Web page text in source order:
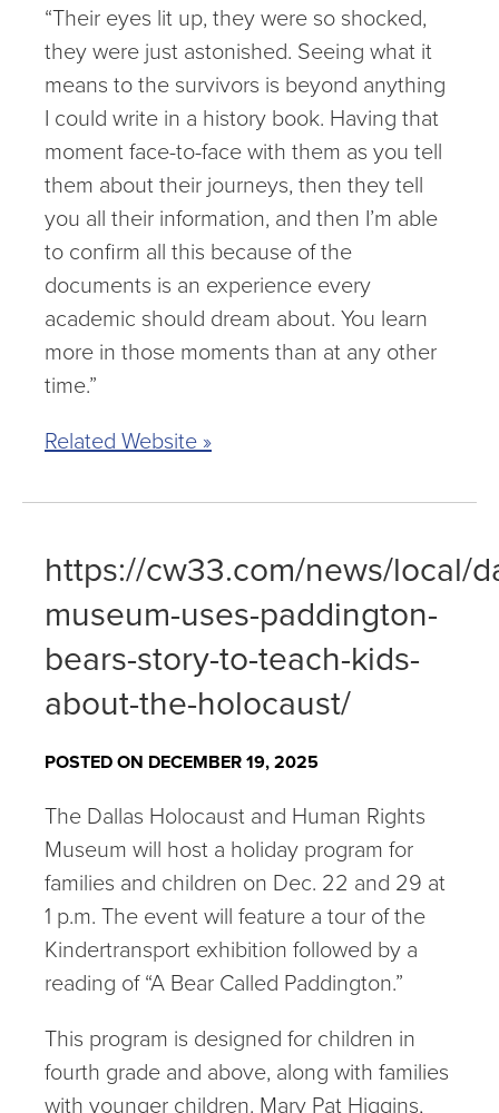
“Their eyes lit up, they were so shocked,
they were just astonished. Seeing what it
means to the survivors is beyond anything
I could write in a history book. Having that
moment face-to-face with them as you tell
them about their journeys, then they tell
you all their information, and then I’m able
to confirm all this because of the
documents is an experience every
academic should dream about. You learn
more in those moments than at any other
time.”
Related Website »
https://cw33.com/news/local/
museum-uses-paddington-
bears-story-to-teach-kids-
about-the-holocaust/
POSTED ON DECEMBER 19, 2025
The Dallas Holocaust and Human Rights
Museum will host a holiday program for
families and children on Dec. 22 and 29 at
1 p.m. The event will feature a tour of the
Kindertransport exhibition followed by a
reading of “A Bear Called Paddington.”
This program is designed for children in
fourth grade and above, along with families
with younger children. Mary Pat Higgins,